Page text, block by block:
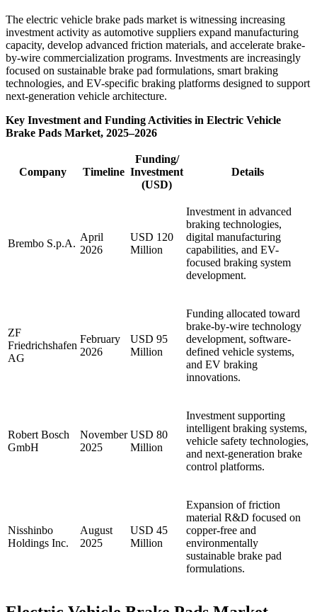
The electric vehicle brake pads market is witnessing increasing
investment activity as automotive suppliers expand manufacturing
capacity, develop advanced friction materials, and accelerate brake-
by-wire commercialization programs. Investments are increasingly
focused on sustainable brake pad formulations, smart braking
technologies, and EV-specific braking platforms designed to support
next-generation vehicle architecture.
Key Investment and Funding Activities in Electric Vehicle
Brake Pads Market, 2025–2026
Company Timeline
Funding/
Investment
(USD)
Details
Brembo S.p.A.
April
2026
USD 120
Million
Investment in advanced
braking technologies,
digital manufacturing
capabilities, and EV-
focused braking system
development.
ZF
Friedrichshafen
AG
February
2026
USD 95
Million
Funding allocated toward
brake-by-wire technology
development, software-
defined vehicle systems,
and EV braking
innovations.
Robert Bosch
GmbH
November
2025
USD 80
Million
Investment supporting
intelligent braking systems,
vehicle safety technologies,
and next-generation brake
control platforms.
Nisshinbo
Holdings Inc.
August
2025
USD 45
Million
Expansion of friction
material R&D focused on
copper-free and
environmentally
sustainable brake pad
formulations.